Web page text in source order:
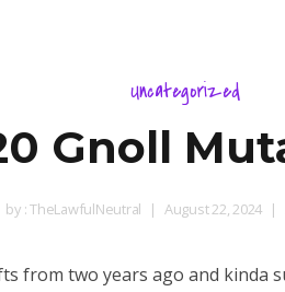
Uncategorized
Gnoll
by :TheLawfulNeutral August 22, 2024
from two years ago and kinda